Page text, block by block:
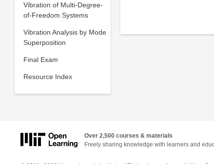
Vibration of Multi-Degree-
of-Freedom Systems
Vibration Analysis by Mode
Superposition
Final Exam
Resource Index
Over 2,500 courses & materials
Freely sharing knowledge with learners and